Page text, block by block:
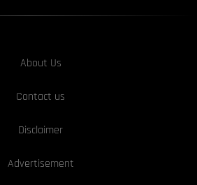
About Us
Contact us
Disclaimer
Advertisement